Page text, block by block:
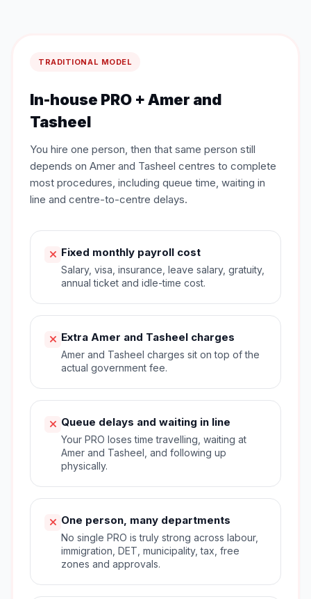
TRADITIONAL MODEL
In-house PRO + Amer and
Tasheel
You hire one person, then that same person still
depends on Amer and Tasheel centres to complete
most procedures, including queue time, waiting in
line and centre-to-centre delays.
Fixed monthly payroll cost
Salary, visa, insurance, leave salary, gratuity,
annual ticket and idle-time cost.
Extra Amer and Tasheel charges
Amer and Tasheel charges sit on top of the
actual government fee.
Queue delays and waiting in line
Your PRO loses time travelling, waiting at
Amer and Tasheel, and following up
physically.
One person, many departments
No single PRO is truly strong across labour,
immigration, DET, municipality, tax, free
zones and approvals.